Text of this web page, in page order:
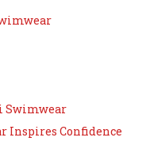
Swimwear
Inspires Confidence